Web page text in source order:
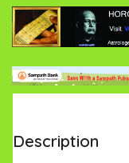
Description